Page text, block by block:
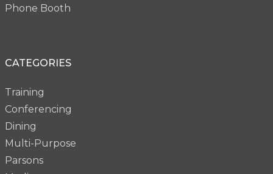
Phone Booth
CATEGORIES
Training
Conferencing
Dining
Multi-Purpose
Parsons